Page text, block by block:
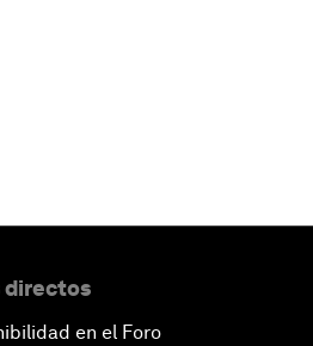
directos
en el Foro